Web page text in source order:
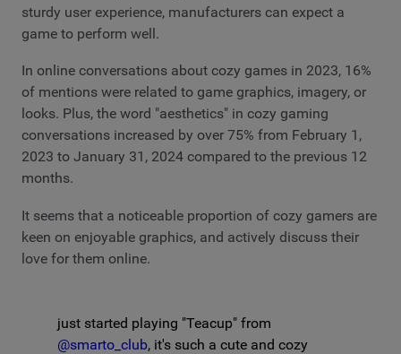
sturdy user experience, manufacturers can expect a
game to perform well.
In online conversations about cozy games in 2023, 16%
of mentions were related to game graphics, imagery, or
looks. Plus, the word "aesthetics" in cozy gaming
conversations increased by over 75% from February 1,
2023 to January 31, 2024 compared to the previous 12
months.
It seems that a noticeable proportion of cozy gamers are
keen on enjoyable graphics, and actively discuss their
love for them online.
just started playing "Teacup" from
@smarto_club, it's such a cute and cozy